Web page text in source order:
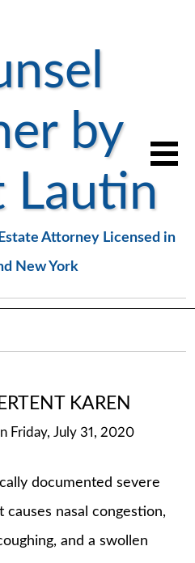
by
Lautin
Attorney Licensed in
New York
KAREN
Friday, July 31, 2020
documented severe
nasal congestion,
and a swollen